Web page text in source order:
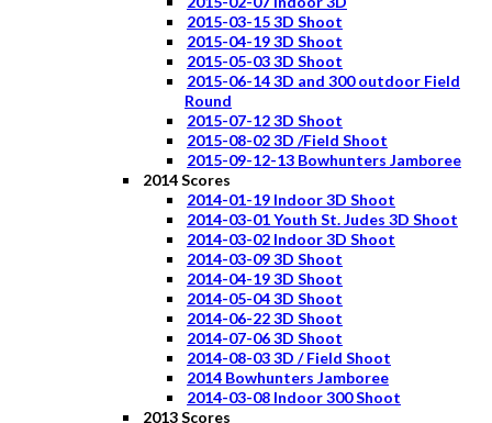
2015-03-15 3D Shoot
2015-04-19 3D Shoot
2015-05-03 3D Shoot
2015-06-14 3D and 300 outdoor Field
Round
2015-07-12 3D Shoot
2015-08-02 3D /Field Shoot
2015-09-12-13 Bowhunters Jamboree
2014 Scores
2014-01-19 Indoor 3D Shoot
2014-03-01 Youth St. Judes 3D Shoot
2014-03-02 Indoor 3D Shoot
2014-03-09 3D Shoot
2014-04-19 3D Shoot
2014-05-04 3D Shoot
2014-06-22 3D Shoot
2014-07-06 3D Shoot
2014-08-03 3D / Field Shoot
2014 Bowhunters Jamboree
2014-03-08 Indoor 300 Shoot
2013 Scores